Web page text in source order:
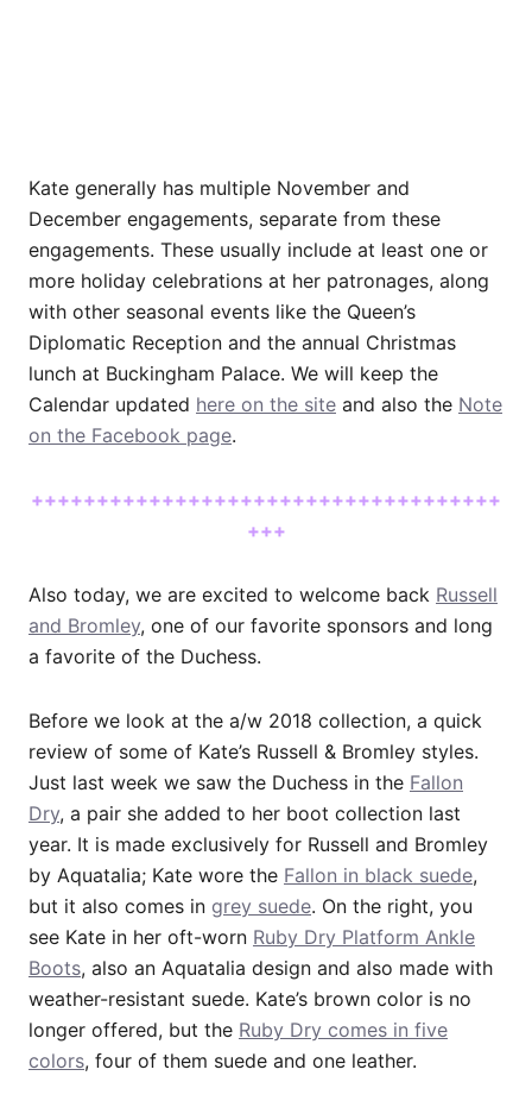
Kate generally has multiple November and
December engagements, separate from these
engagements. These usually include at least one or
more holiday celebrations at her patronages, along
with other seasonal events like the Queen’s
Diplomatic Reception and the annual Christmas
lunch at Buckingham Palace. We will keep the
Calendar updated here on the site and also the Note
on the Facebook page.
++++++++++++++++++++++++++++++++++++
+++
Also today, we are excited to welcome back Russell
and Bromley, one of our favorite sponsors and long
a favorite of the Duchess.
Before we look at the a/w 2018 collection, a quick
review of some of Kate’s Russell & Bromley styles.
Just last week we saw the Duchess in the Fallon
Dry, a pair she added to her boot collection last
year. It is made exclusively for Russell and Bromley
by Aquatalia; Kate wore the Fallon in black suede,
but it also comes in grey suede. On the right, you
see Kate in her oft-worn Ruby Dry Platform Ankle
Boots, also an Aquatalia design and also made with
weather-resistant suede. Kate’s brown color is no
longer offered, but the Ruby Dry comes in five
colors, four of them suede and one leather.